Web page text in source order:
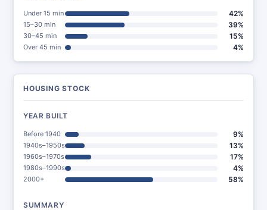
Under 15 min 42%
15–30 min 39%
30–45 min 15%
Over 45 min 4%
HOUSING STOCK
YEAR BUILT
Before 1940 9%
1940s–1950s 13%
1960s–1970s 17%
1980s–1990s 4%
2000+ 58%
SUMMARY